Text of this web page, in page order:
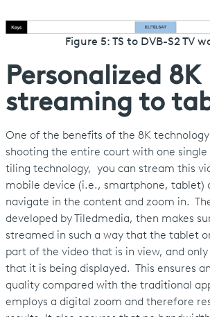
Figure 5: TS to DVB-S2 TV
Personalized 8K
streaming to
One of the benefits of the 8K
shooting the entire court with one single
tiling technology, you can stream this
mobile device (i.e., smartphone, tablet)
navigate in the content and zoom in.
developed by Tiledmedia, then makes
streamed in such a way that the tablet
part of the video that is in view, and
that it is being displayed. This ensures
quality compared with the traditional
employs a digital zoom and therefore